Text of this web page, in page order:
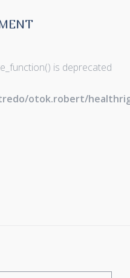
is deprecated
otok.robert/